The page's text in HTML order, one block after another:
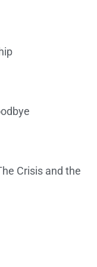
Crisis and the